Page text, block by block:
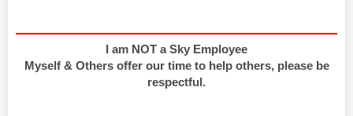
I am NOT a Sky Employee
Myself & Others offer our time to help others, please be
respectful.